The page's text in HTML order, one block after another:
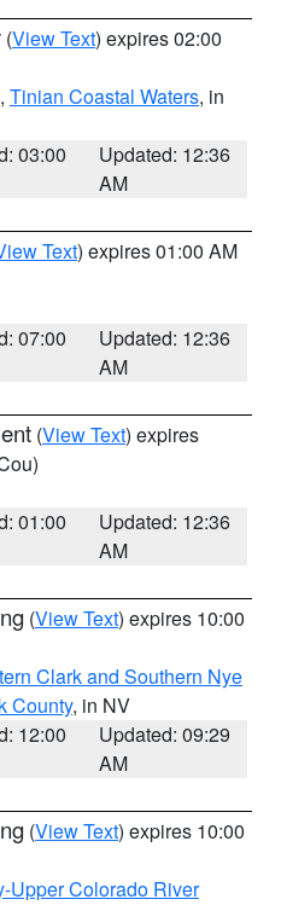
(View Text) expires 02:00
, Tinian Coastal Waters, in
03:00
Updated: 12:36
AM
Text) expires 01:00 AM
07:00
Updated: 12:36
AM
(View Text) expires
01:00
Updated: 12:36
AM
(View Text) expires 10:00
Clark and Southern Nye
County, in NV
12:00
Updated: 09:29
AM
(View Text) expires 10:00
Upper Colorado River